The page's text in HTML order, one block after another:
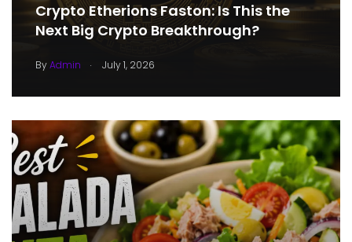
Crypto Etherions Faston: Is This the
Next Big Crypto Breakthrough?
ByAdmin . July 1, 2026